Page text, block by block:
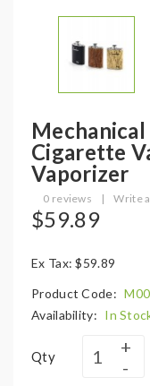
Mechanical
Cigarette
Vaporizer
0 reviews | Write
$59.89
Ex Tax: $59.89
Product Code:
Availability: In
Qty